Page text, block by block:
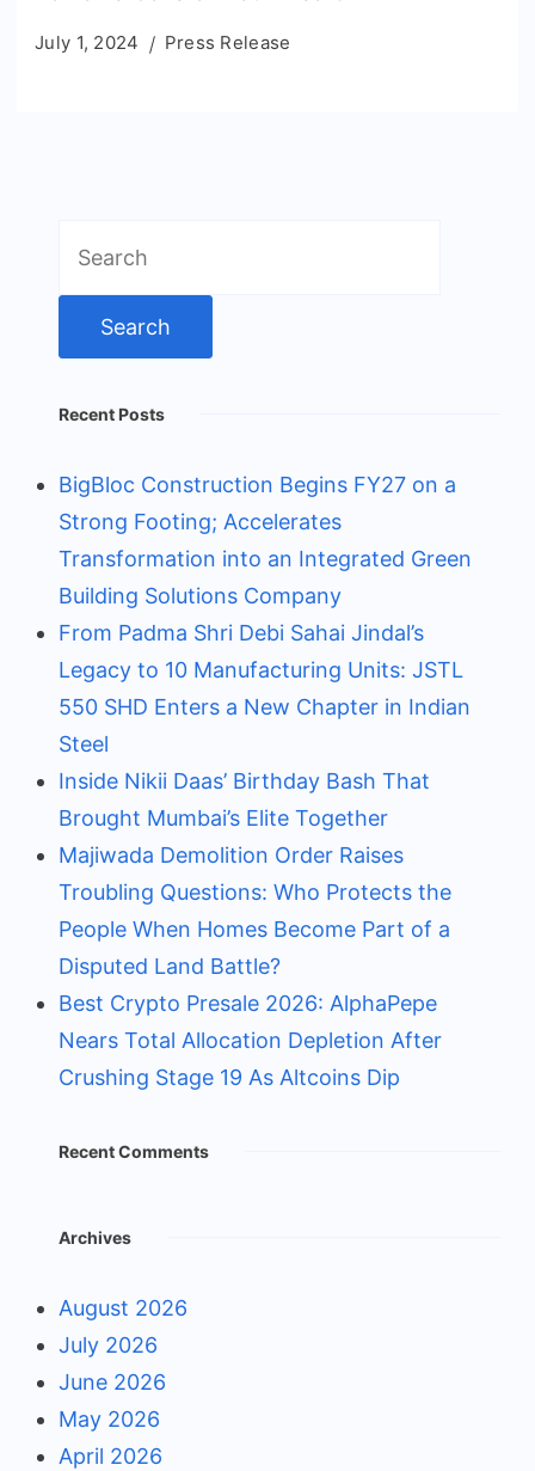
July 1, 2024 Press Release
for:
Recent Posts
BigBloc Construction Begins FY27 on a
Strong Footing; Accelerates
Transformation into an Integrated Green
Building Solutions Company
From Padma Shri Debi Sahai Jindal’s
Legacy to 10 Manufacturing Units: JSTL
550 SHD Enters a New Chapter in Indian
Steel
Inside Nikii Daas’ Birthday Bash That
Brought Mumbai’s Elite Together
Majiwada Demolition Order Raises
Troubling Questions: Who Protects the
People When Homes Become Part of a
Disputed Land Battle?
Best Crypto Presale 2026: AlphaPepe
Nears Total Allocation Depletion After
Crushing Stage 19 As Altcoins Dip
Recent Comments
Archives
August 2026
July 2026
June 2026
May 2026
April 2026